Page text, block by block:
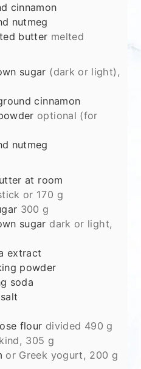
cinnamon
nutmeg
butter melted
sugar (dark or light),
cinnamon
optional (for
nutmeg
at room
or 170 g
300 g
sugar dark or light,
extract
powder
soda
flour divided 490 g
305 g
or Greek yogurt, 200 g